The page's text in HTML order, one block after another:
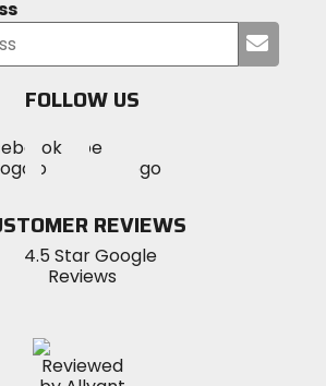
your
FOLLOW US
MotoSport
on
Visit
MotoSportMotoSport
Instagram
REVIEWS